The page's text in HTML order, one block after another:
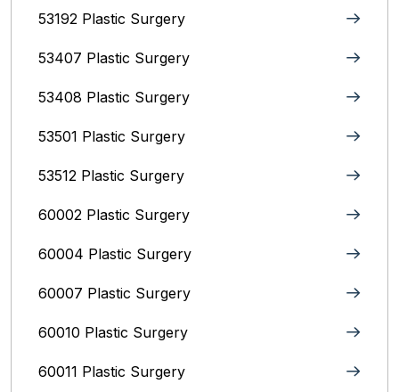
53192 Plastic Surgery
53407 Plastic Surgery
53408 Plastic Surgery
53501 Plastic Surgery
53512 Plastic Surgery
60002 Plastic Surgery
60004 Plastic Surgery
60007 Plastic Surgery
60010 Plastic Surgery
60011 Plastic Surgery